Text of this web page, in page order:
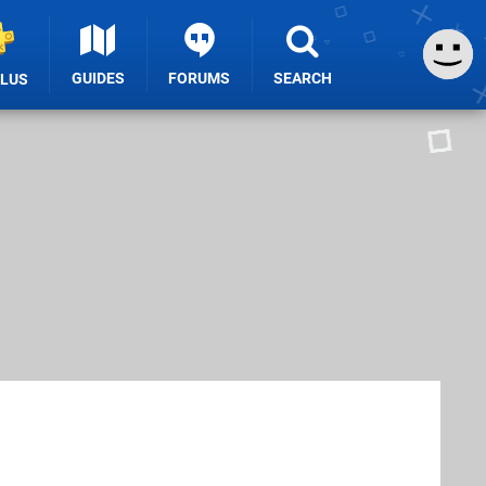
GUIDES FORUMS SEARCH